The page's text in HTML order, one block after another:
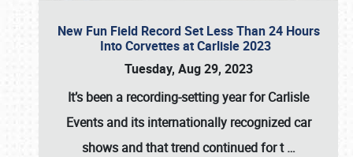
New Fun Field Record Set Less Than 24 Hours
Into Corvettes at Carlisle 2023
Tuesday, Aug 29, 2023
It’s been a recording-setting year for Carlisle
Events and its internationally recognized car
shows and that trend continued for t…